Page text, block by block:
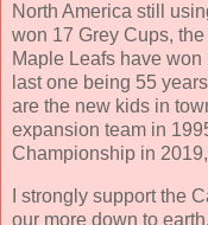
North America still
won 17 Grey Cups,
Maple Leafs have
last one being 55
are the new kids in
expansion team in
Championship in 2019,
I strongly support the
our more down to